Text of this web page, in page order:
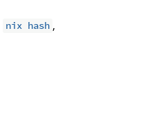
nix hash ,